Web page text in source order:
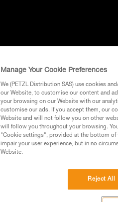
Manage Your Cookie Preferences
We (PETZL Distribution SAS) use cookies
our Website, to customise our content and
your browsing on our Website with our
customise our ads. If you accept them, our
Website and will not follow you on other
will follow you throughout your browsing.
"Cookie settings", provided at the bottom of
impair your user experience, but in no
Website.
Reject All